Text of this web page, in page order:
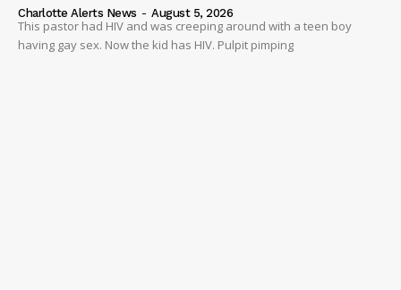
Charlotte Alerts News - August 5, 2026
This pastor had HIV and was creeping around with a teen boy
having gay sex. Now the kid has HIV. Pulpit pimping